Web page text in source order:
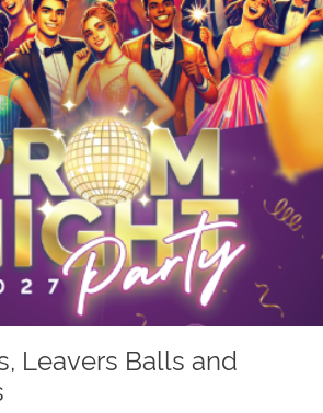
Leavers Balls and